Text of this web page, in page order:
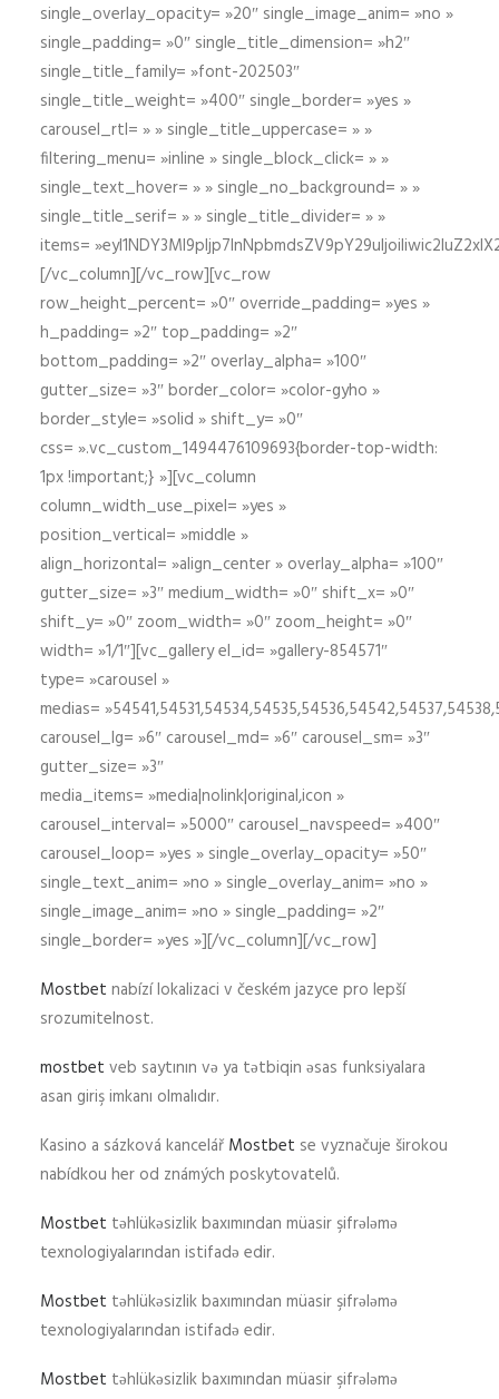
single_overlay_opacity= »20″ single_image_anim= »no »
single_padding= »0″ single_title_dimension= »h2″
single_title_family= »font-202503″
single_title_weight= »400″ single_border= »yes »
carousel_rtl= » » single_title_uppercase= » »
filtering_menu= »inline » single_block_click= » »
single_text_hover= » » single_no_background= » »
single_title_serif= » » single_title_divider= » »
items=
[/vc_column][/vc_row][vc_row
row_height_percent= »0″ override_padding= »yes »
h_padding= »2″ top_padding= »2″
bottom_padding= »2″ overlay_alpha= »100″
gutter_size= »3″ border_color= »color-gyho »
border_style= »solid » shift_y= »0″
css= ».vc_custom_1494476109693{border-top-width:
1px !important;} »][vc_column
column_width_use_pixel= »yes »
position_vertical= »middle »
align_horizontal= »align_center » overlay_alpha= »100″
gutter_size= »3″ medium_width= »0″ shift_x= »0″
shift_y= »0″ zoom_width= »0″ zoom_height= »0″
width= »1/1″][vc_gallery el_id= »gallery-854571″
type= »carousel »
medias=
carousel_lg= »6″ carousel_md= »6″ carousel_sm= »3″
gutter_size= »3″
media_items= »media|nolink|original,icon »
carousel_interval= »5000″ carousel_navspeed= »400″
carousel_loop= »yes » single_overlay_opacity= »50″
single_text_anim= »no » single_overlay_anim= »no »
single_image_anim= »no » single_padding= »2″
single_border= »yes »][/vc_column][/vc_row]
Mostbet nabízí lokalizaci v českém jazyce pro lepší
srozumitelnost.
mostbet veb saytının və ya tətbiqin əsas funksiyalara
asan giriş imkanı olmalıdır.
Kasino a sázková kancelář Mostbet se vyznačuje širokou
nabídkou her od známých poskytovatelů.
Mostbet təhlükəsizlik baxımından müasir şifrələmə
texnologiyalarından istifadə edir.
Mostbet təhlükəsizlik baxımından müasir şifrələmə
texnologiyalarından istifadə edir.
Mostbet təhlükəsizlik baxımından müasir şifrələmə